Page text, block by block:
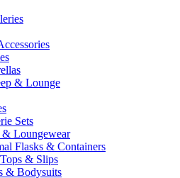
& Lounge
Sets
& Loungewear
Flasks & Containers
& Slips
& Bodysuits